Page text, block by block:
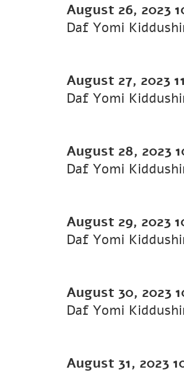
August 26, 2023
August 27, 2023
August 28, 2023
August 29, 2023
August 30, 2023
August 31, 2023